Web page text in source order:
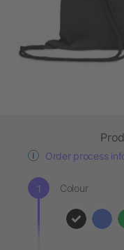
Order process
Colour